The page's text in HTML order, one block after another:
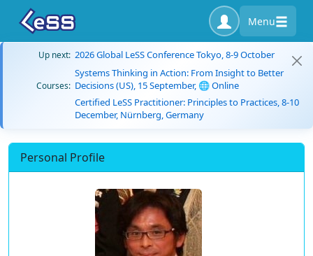
Menu
Up next: 2026 Global LeSS Conference Tokyo, 8-9 October
Courses:
Systems Thinking in Action: From Insight to Better
Decisions (US), 15 September, 🌐 Online
Certified LeSS Practitioner: Principles to Practices, 8-10
December, Nürnberg, Germany
Personal Profile